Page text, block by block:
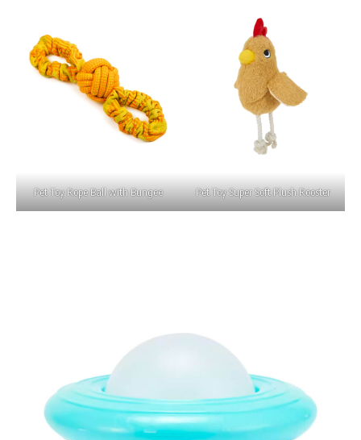
Pet Toy Rope Ball with Bungee Pet Toy Super Soft Plush Rooster